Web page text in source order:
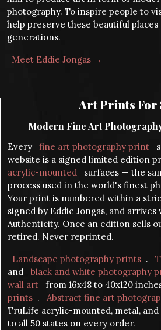
photography. To inspire people to
help preserve these beautiful
generations.
Meet Eddie Jongas →
Art Prints For
Modern Fine Art
Every fine art photography print
website is a signed limited edition
acrylic-mounted
surfaces — the
process used in the world's finest
Your print is numbered within a
signed by Eddie Jongas, and
Authenticity. Once an edition sells
retired. Never reprinted.
Landscape photography prints .
and
black and white photography
wall art
from 16x48 to 40x120
prints . Abstract fine art
TruLife acrylic-mounted, metal, and
to all 50 states on every order.